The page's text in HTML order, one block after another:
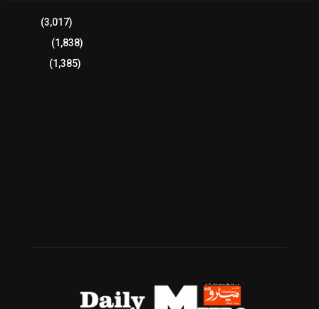
(3,017)
(1,838)
(1,385)